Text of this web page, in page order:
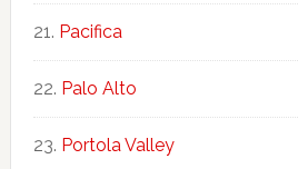
Pacifica
Palo Alto
Portola Valley